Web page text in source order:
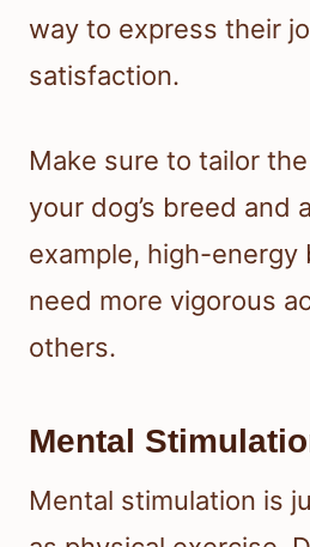
way to express their
satisfaction.
Make sure to tailor
your dog’s breed and
example, high-energy
need more vigorous
others.
Mental
Mental stimulation is